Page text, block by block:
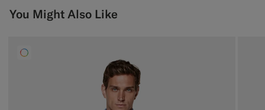
You Might Also Like